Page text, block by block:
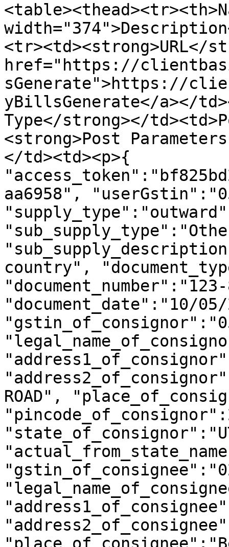
<tr><td><strong>URL</
href="https://
sGenerate">https://
yBillsGenerate</a></
Type</strong></
<strong>Post
</td><td><p>{
aa6958",
country",
"document_date":"10/
ROAD",